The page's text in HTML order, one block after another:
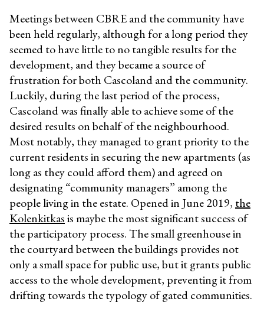
Meetings between CBRE and the community have
been held regularly, although for a long period they
seemed to have little to no tangible results for the
development, and they became a source of
frustration for both Cascoland and the community.
Luckily, during the last period of the process,
Cascoland was finally able to achieve some of the
desired results on behalf of the neighbourhood.
Most notably, they managed to grant priority to the
current residents in securing the new apartments (as
long as they could afford them) and agreed on
designating “community managers” among the
people living in the estate. Opened in June 2019, the
Kolenkitkasis maybe the most significant success of
the participatory process. The small greenhouse in
the courtyard between the buildings provides not
only a small space for public use, but it grants public
access to the whole development, preventing it from
drifting towards the typology of gated communities.